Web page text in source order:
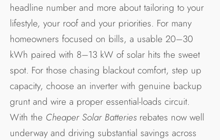
headline number and more about tailoring to your
lifestyle, your roof and your priorities. For many
homeowners focused on bills, a usable 20–30
kWh paired with 8–13 kW of solar hits the sweet
spot. For those chasing blackout comfort, step up
capacity, choose an inverter with genuine backup
grunt and wire a proper essential-loads circuit.
With the Cheaper Solar Batteries rebates now well
underway and driving substantial savings across